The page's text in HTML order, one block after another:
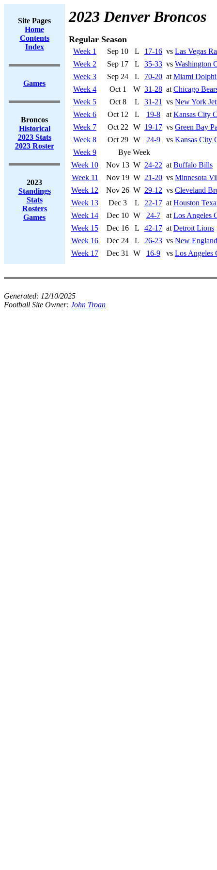
Site Pages
Home
Contents
Index
Games
Broncos
Historical
2023 Stats
2023 Roster
2023
Standings
Stats
Rosters
Games
2023 Denver Broncos
Regular Season
Week 1 Sep 10 L 17-16 vs Las Vegas
Week 2
Sep 17 L 35-33 vs Washington
Week 3
Sep 24 L 70-20 at Miami
Week 4
Oct 1 W 31-28 at Chicago
Week 5
Oct 8 L 31-21 vs New York
Week 6
Oct 12 L 19-8 at Kansas City
Week 7
Oct 22 W 19-17 vs Green Bay
Week 8
Oct 29 W 24-9 vs Kansas City
Week 9
Bye Week
Week 10
Nov 13 W 24-22 at Buffalo Bills
Week 11
Nov 19 W 21-20 vs Minnesota
Week 12
Nov 26 W 29-12 vs Cleveland
Week 13
Dec 3 L 22-17 at Houston
Week 14
Dec 10 W 24-7 at Los Angeles
Week 15
Dec 16 L 42-17 at Detroit Lions
Week 16
Dec 24 L 26-23 vs New
Week 17
Dec 31 W 16-9 vs Los Angeles
Generated: 12/10/2025
Football Site Owner: John Troan